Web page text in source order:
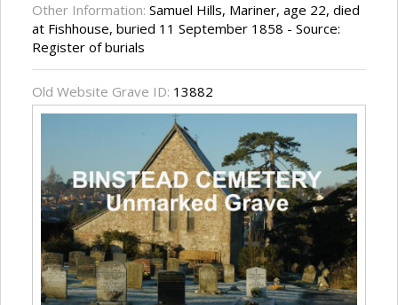
Other Information: Samuel Hills, Mariner, age 22, died
at Fishhouse, buried 11 September 1858 - Source:
Register of burials
Old Website Grave ID: 13882